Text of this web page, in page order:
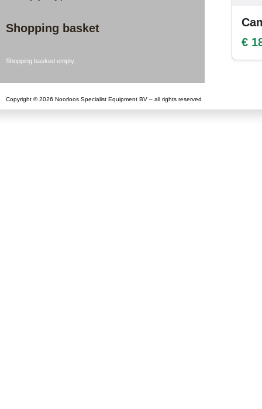
Shopping basket
Shopping basked empty.
€
Copyright © 2026 Noorloos Specialist Equipment BV – all rights reserved